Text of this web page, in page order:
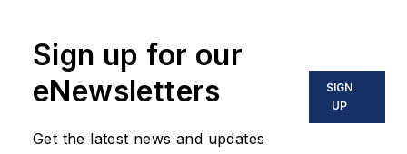
Sign up for our
eNewsletters
Get the latest news and updates
SIGN
UP